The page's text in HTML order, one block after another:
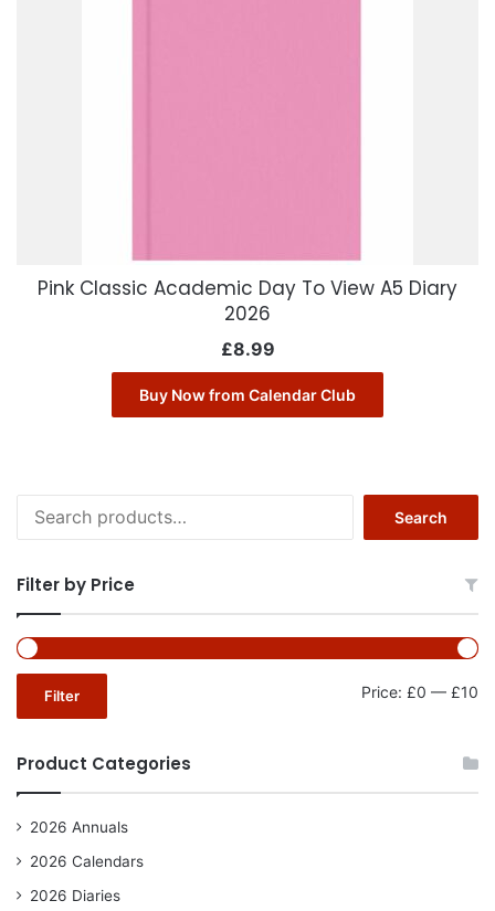
Pink Classic Academic Day To View A5 Diary
2026
£8.99
Buy Now from Calendar Club
for:
Search
Filter by Price
Filter Price: £0 — £10
Product Categories
2026 Annuals
2026 Calendars
2026 Diaries